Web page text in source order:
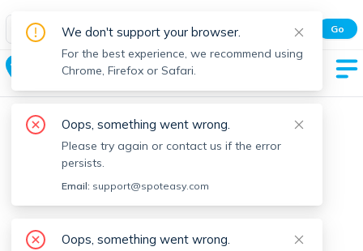
Spot Easy Mobile App
All features and real-time listings.
Go
West Cambridge
We're sorry, something went
We don't support your browser.
For the best experience, we recommend using
Chrome, Firefox or Safari.
Oops, something went wrong.
Please try again or contact us if the error
persists.
Email: support@spoteasy.com
Oops, something went wrong.